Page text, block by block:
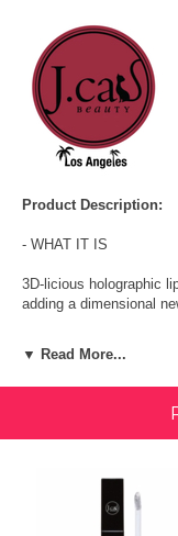
Product Description:
- WHAT IT IS
3D-licious holographic
adding a dimensional
Wear the holographic
eye-catching surprise
- HOW TO USE
Pro Tip: For the most
dark lip colors and
▼ Read More...